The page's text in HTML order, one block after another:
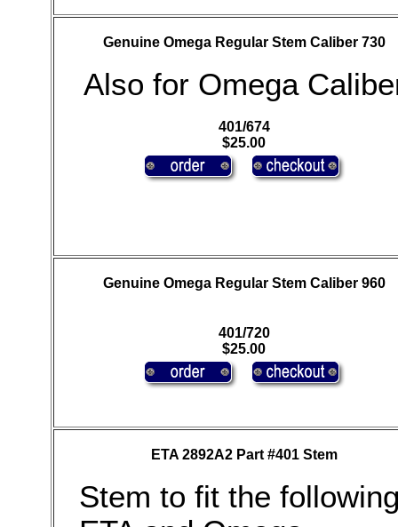
Genuine Omega Regular Stem Caliber 730
Also for Omega
401/674
$25.00
Genuine Omega Regular Stem Caliber 960
401/720
$25.00
ETA 2892A2 Part #401 Stem
Stem to fit the